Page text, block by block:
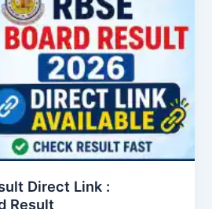
Direct Link :
Result